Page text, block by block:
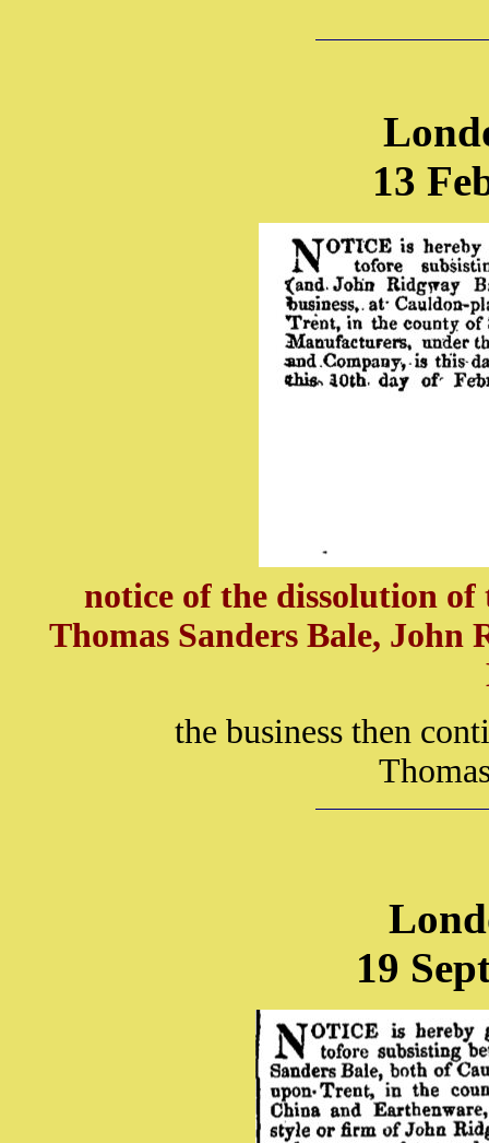
13
notice of the dissolution
Thomas Sanders Bale, John
the business then
19